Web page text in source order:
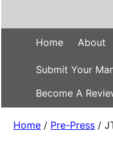
Home About
Submit Your
Become A
Home / Pre-Press /